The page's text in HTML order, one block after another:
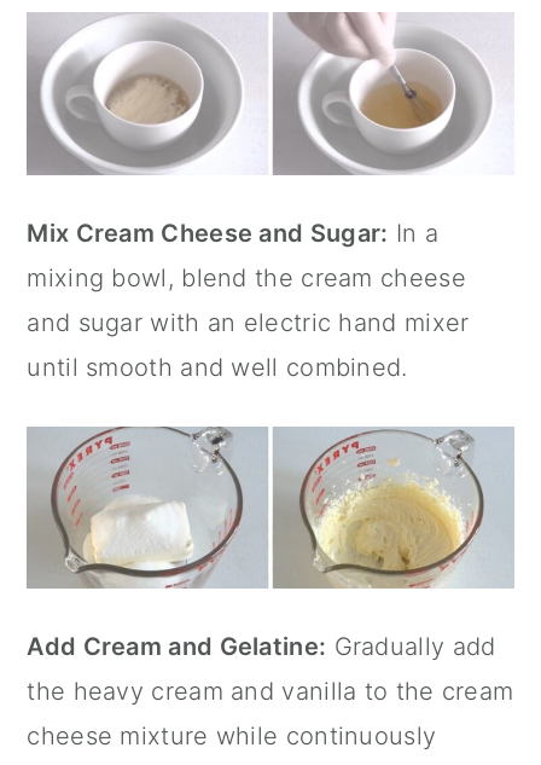
Mix Cream Cheese and Sugar: In a
mixing bowl, blend the cream cheese
and sugar with an electric hand mixer
until smooth and well combined.
Add Cream and Gelatine: Gradually add
the heavy cream and vanilla to the cream
cheese mixture while continuously